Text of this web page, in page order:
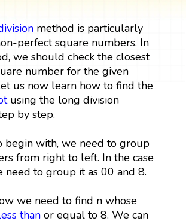
method is particularly
perfect square numbers. In
we should check the closest
number for the given
us now learn how to find the
using the long division
by step.
begin with, we need to group
from right to left. In the case
need to group it as 00 and 8.
we need to find n whose
thanor equal to 8. We can